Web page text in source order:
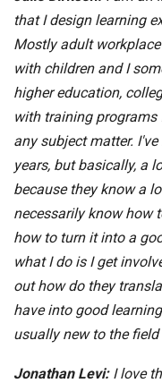
that I design learning
Mostly adult
with children and I
higher education,
with training
any subject matter.
years, but basically, a
because they know a
necessarily know how
how to turn it into a
what I do is I get
out how do they
have into good
usually new to the
Jonathan Levi: I love